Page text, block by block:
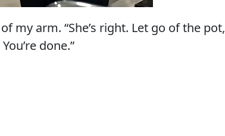
my arm. “She’s right. Let go of the pot,
done.”